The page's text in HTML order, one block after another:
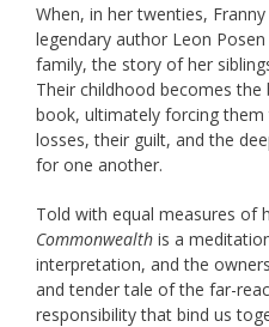
When, in her twenties,
legendary author Leon
family, the story of her
Their childhood becomes the
book, ultimately forcing
losses, their guilt, and the
for one another.
Told with equal measures of
Commonwealth is a
interpretation, and the
and tender tale of the far-
responsibility that bind us